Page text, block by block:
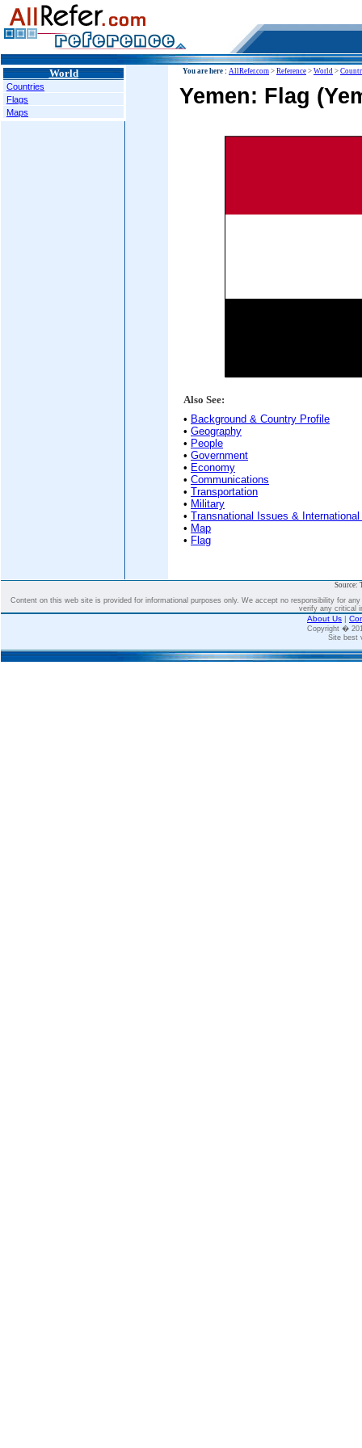
World
Countries
Flags
Maps
You are here : AllRefer.com > Reference > World >
Yemen: Flag
Also See:
• Background & Country Profile
• Geography
• People
• Government
• Economy
• Communications
• Transportation
• Military
• Transnational Issues &
• Map
• Flag
Source:
Content on this web site is provided for informational purposes only. We accept no responsibility for
verify any critical
About Us |
Copyright �
Site best